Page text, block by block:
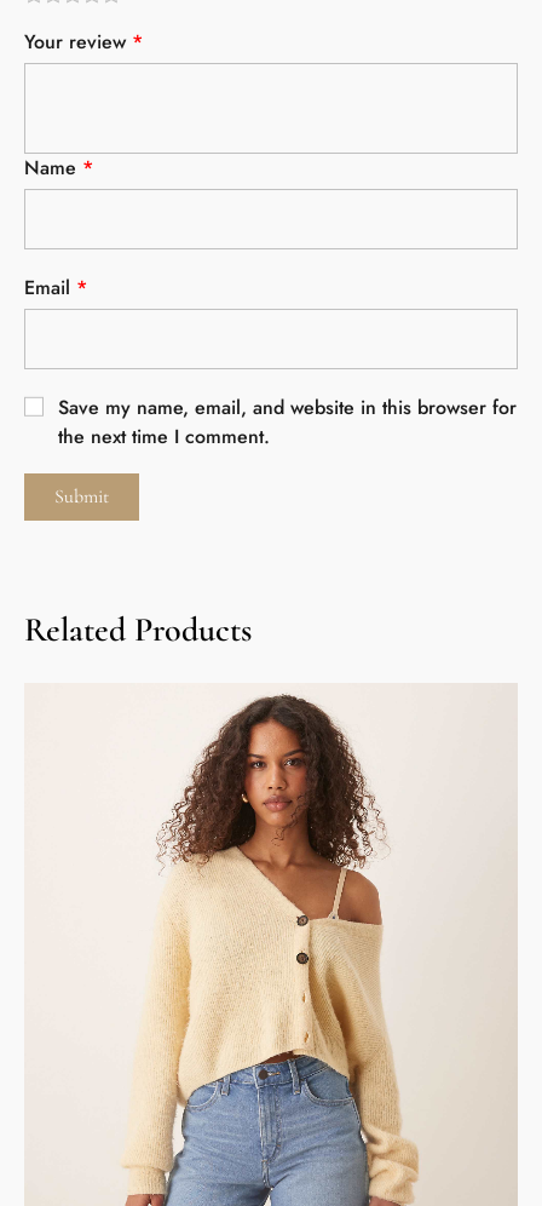
Your review *
Name *
Email *
Save my name, email, and website in this browser for
the next time I comment.
Related Products